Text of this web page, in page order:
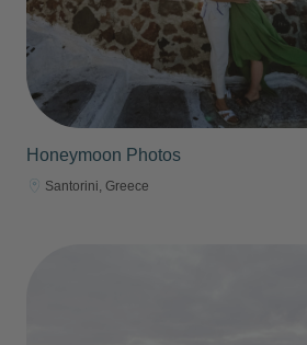
Honeymoon Photos
Santorini, Greece